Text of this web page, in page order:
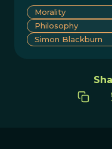
Morality
Philosophy
Simon Blackburn